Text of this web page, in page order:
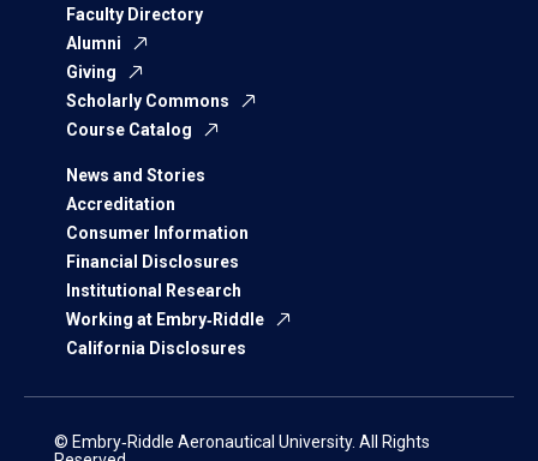
Faculty Directory
Alumni
Giving
Scholarly Commons
Course Catalog
News and Stories
Accreditation
Consumer Information
Financial Disclosures
Institutional Research
Working at Embry‑Riddle
California Disclosures
© Embry‑Riddle Aeronautical University. All Rights